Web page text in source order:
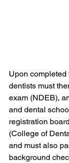
Upon
dentists must
exam (NDEB),
and dental
registration
(College of
and must also
background